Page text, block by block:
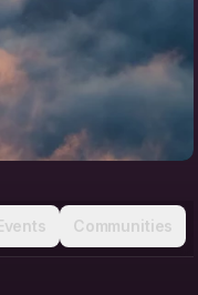
Communities